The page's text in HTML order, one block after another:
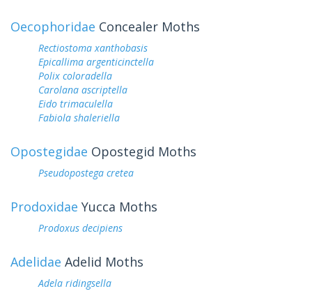
Oecophoridae Concealer Moths
Rectiostoma xanthobasis
Epicallima argenticinctella
Polix coloradella
Carolana ascriptella
Eido trimaculella
Fabiola shaleriella
Opostegidae Opostegid Moths
Pseudopostega cretea
Prodoxidae Yucca Moths
Prodoxus decipiens
Adelidae Adelid Moths
Adela ridingsella